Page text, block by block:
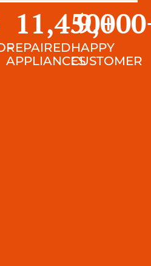
REPAIRED
APPLIANCES
11,450+
HAPPY
CUSTOMER
9,000